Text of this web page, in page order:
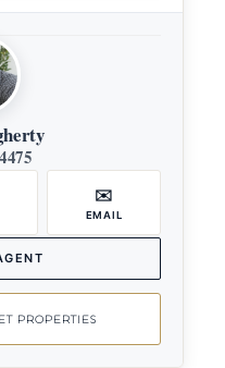
✉️
EMAIL
PROPERTIES